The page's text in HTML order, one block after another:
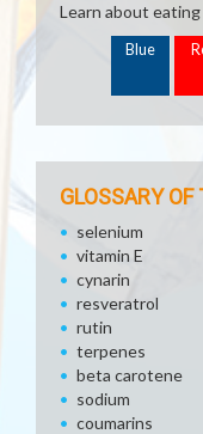
Learn about
Blue
GLOSSARY OF
selenium
vitamin E
cynarin
resveratrol
rutin
terpenes
beta carotene
sodium
coumarins